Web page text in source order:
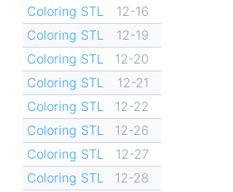
Coloring STL
12-16
Coloring STL
12-19
Coloring STL
12-20
Coloring STL
12-21
Coloring STL
12-22
Coloring STL
12-26
Coloring STL
12-27
Coloring STL
12-28